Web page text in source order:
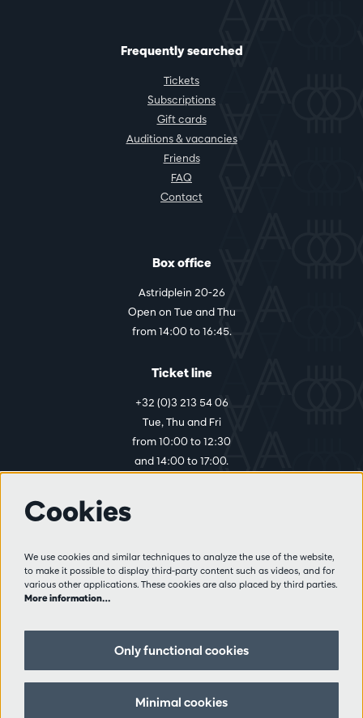
Frequently searched
Tickets
Subscriptions
Gift cards
Auditions & vacancies
Friends
FAQ
Contact
Box office
Astridplein 20-26
Open on Tue and Thu
from 14:00 to 16:45.
Ticket line
+32 (0)3 213 54 06
Tue, Thu and Fri
from 10:00 to 12:30
and 14:00 to 17:00.
Visitor rules
Privacy
Partners
Follow us
Cookies
We use cookies and similar techniques to analyze the use of the website,
to make it possible to display third-party content such as videos, and for
various other applications. These cookies are also placed by third parties.
More information…
Only functional cookies
Minimal cookies